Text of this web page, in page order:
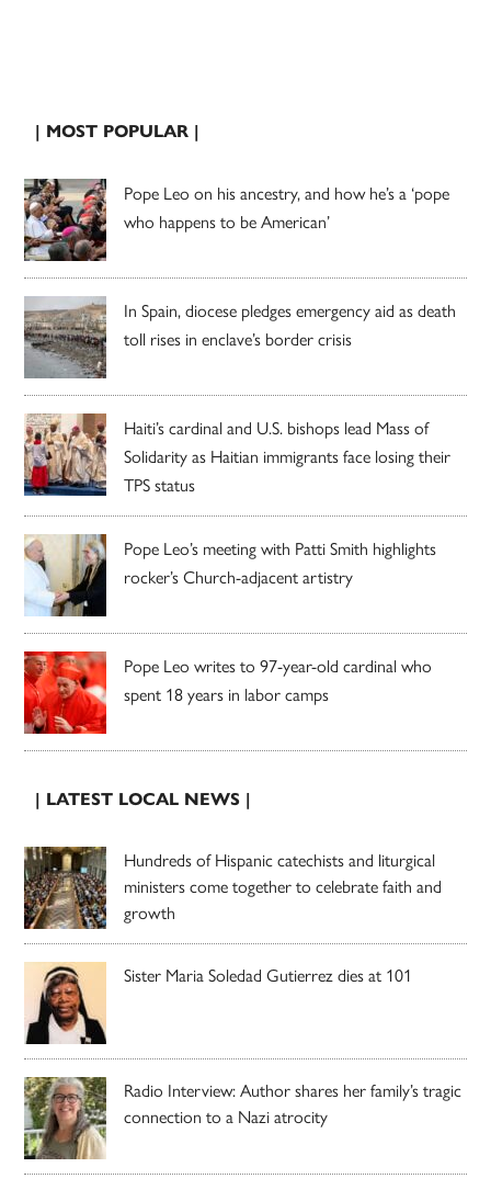
| MOST POPULAR |
Pope Leo on his ancestry, and how he’s a ‘pope
who happens to be American’
In Spain, diocese pledges emergency aid as death
toll rises in enclave’s border crisis
Haiti’s cardinal and U.S. bishops lead Mass of
Solidarity as Haitian immigrants face losing their
TPS status
Pope Leo’s meeting with Patti Smith highlights
rocker’s Church-adjacent artistry
Pope Leo writes to 97-year-old cardinal who
spent 18 years in labor camps
| LATEST LOCAL NEWS |
Hundreds of Hispanic catechists and liturgical
ministers come together to celebrate faith and
growth
Sister Maria Soledad Gutierrez dies at 101
Radio Interview: Author shares her family’s tragic
connection to a Nazi atrocity